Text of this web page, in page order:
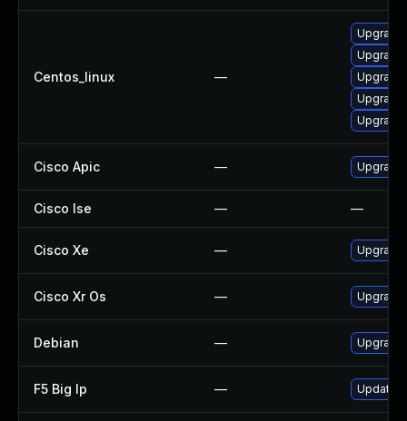
Centos_linux —
Upgrade
Upgrade
Cisco Apic — Upgrade
Cisco Ise — —
Cisco Xe — Upgrade
Cisco Xr Os — Upgrade
Debian — Upgrade
F5 Big Ip — Update